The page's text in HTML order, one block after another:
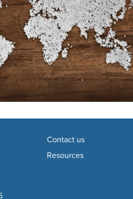
information
Contact us
Resources